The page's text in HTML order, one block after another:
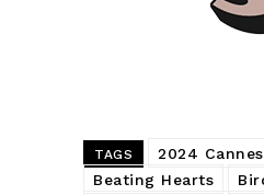
TAGS 2024
Beating Hearts